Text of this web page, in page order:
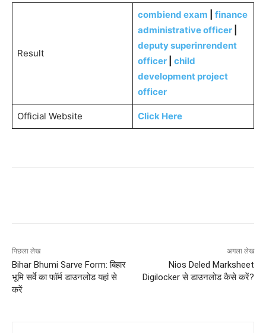
Result
combiend exam
finance
administrative officer|
deputy superinrendent
officer| child
development project
officer
Official Website Click Here
पिछला लेख
Bihar Bhumi Sarve Form: बिहार
भूमि सर्वे का फॉर्म डाउनलोड यहां से
करें
अगला लेख
Nios Deled Marksheet
Digilocker से डाउनलोड कैसे करें?